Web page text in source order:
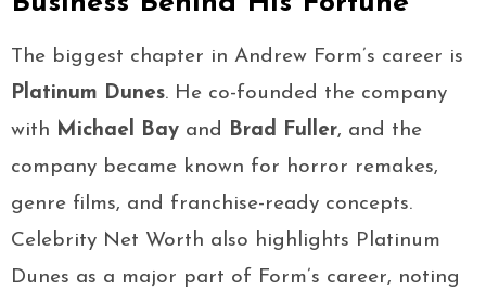
The biggest chapter in Andrew Form’s career is
Platinum Dunes. He co-founded the company
with Michael Bay and Brad Fuller, and the
company became known for horror remakes,
genre films, and franchise-ready concepts.
Celebrity Net Worth also highlights Platinum
Dunes as a major part of Form’s career, noting